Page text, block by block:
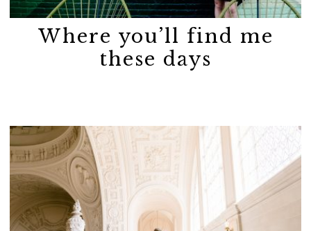
Where you’ll find me
these days